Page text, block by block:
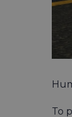
To